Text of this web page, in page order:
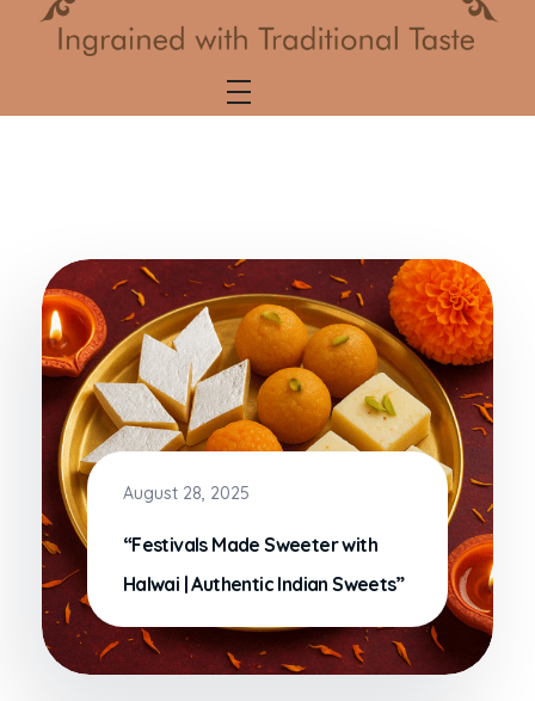
August 28, 2025
“Festivals Made Sweeter with
Halwai | Authentic Indian Sweets”